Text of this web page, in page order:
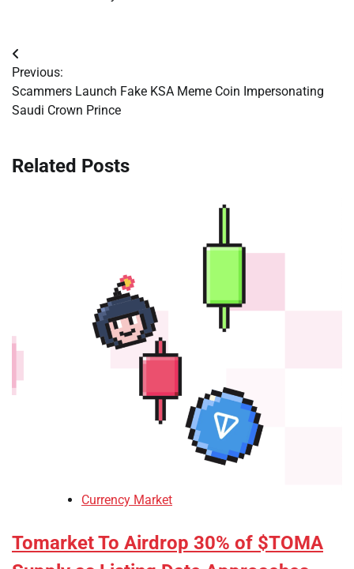
Post
navigation
Previous:
Scammers Launch Fake KSA Meme Coin Impersonating
Saudi Crown Prince
Related Posts
Currency Market
Tomarket To Airdrop 30% of $TOMA